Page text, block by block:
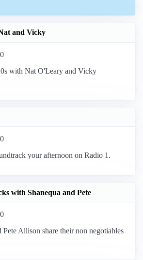
and Vicky
with Nat O'Leary and Vicky
your afternoon on Radio 1.
with Shanequa and Pete
Pete Allison share their non negotiables